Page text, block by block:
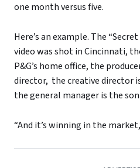
one month versus five.
Here’s an example. The
video was shot in Cincinnati,
P&G’s home office, the
director, the creative director
the general manager is the
“And it’s winning in the